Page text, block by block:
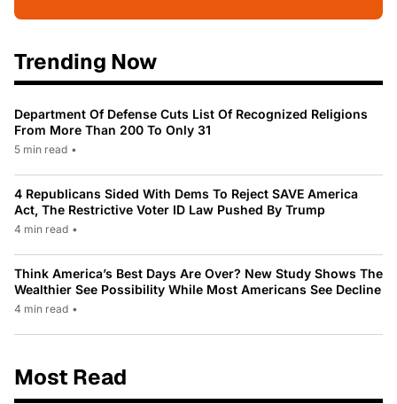
Trending Now
Department Of Defense Cuts List Of Recognized Religions
From More Than 200 To Only 31
5 min read •
4 Republicans Sided With Dems To Reject SAVE America
Act, The Restrictive Voter ID Law Pushed By Trump
4 min read •
Think America’s Best Days Are Over? New Study Shows The
Wealthier See Possibility While Most Americans See Decline
4 min read •
Most Read